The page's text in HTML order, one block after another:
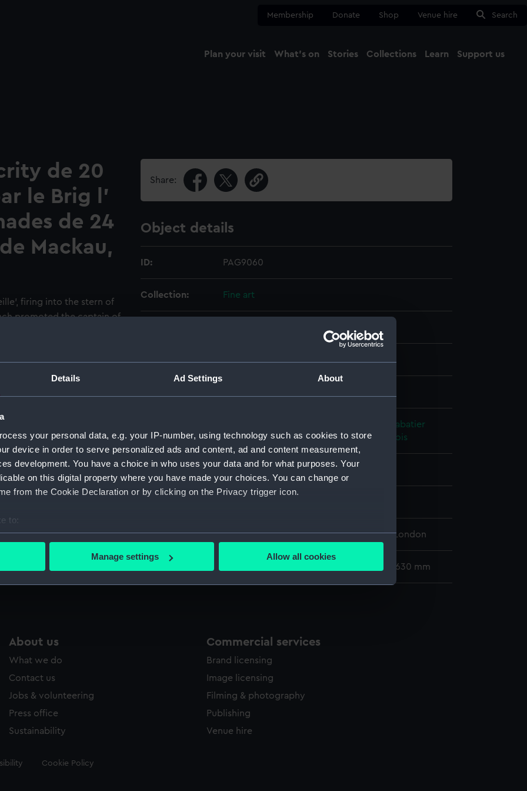
Details Ad Settings About
your personal data, e.g. your IP-number, using technology such as cookies to store
device in order to serve personalized ads and content, ad and content measurement,
development. You have a choice in who uses your data and for what purposes. Your
on this digital property where you have made your choices. You can change or
from the Cookie Declaration or by clicking on the Privacy trigger icon.
to:
your geographical location which can be accurate to within several meters
personal data is processed and set your preferences in the
to allow all cookies, change your preferences or opt-out at any time.
Manage settings Allow all cookies
Membership Donate Shop Venue hire Search
Plan your visit What's on Stories Collections Learn Support us
de 20
le Brig l'
de 24
Mackau,
firing into the stern of
promoted the captain of
of lieutenant de
into the Legion of
at the capture of
Nesbit Palmer,
vessel before falling
Share:
Object details
ID: PAG9060
Collection: Fine art
Sabatier
Lemercier Mayer, Auguste Etienne Francois
Vessels: Abeille (1801);Alacrity (1806)
Credit: National Maritime Museum, Greenwich, London
Sheet: 430 x 568 mm; Mount: 480 mm x 630 mm
About us
What we do
Contact us
Jobs & volunteering
Press office
Sustainability
Commercial services
Brand licensing
Image licensing
Filming & photography
Publishing
Venue hire
Cookie Policy